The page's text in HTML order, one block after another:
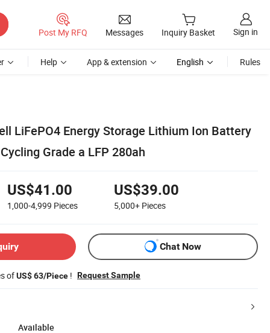
Post My RFQ Messages Inquiry Basket Sign in
Help App & extension English Rules
LiFePO4 Energy Storage Lithium Ion Battery
Grade a LFP 280ah
US$41.00
1,000-4,999 Pieces
US$39.00
5,000+ Pieces
Chat Now
ofUS$ 63/Piece ! Request Sample
Available